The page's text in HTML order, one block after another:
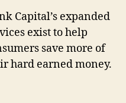
Capital’s expanded
exist to help
save more of
hard earned money.